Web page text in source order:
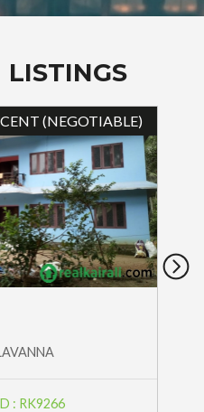
LISTINGS
: RK9266
(NEGOTIABLE)